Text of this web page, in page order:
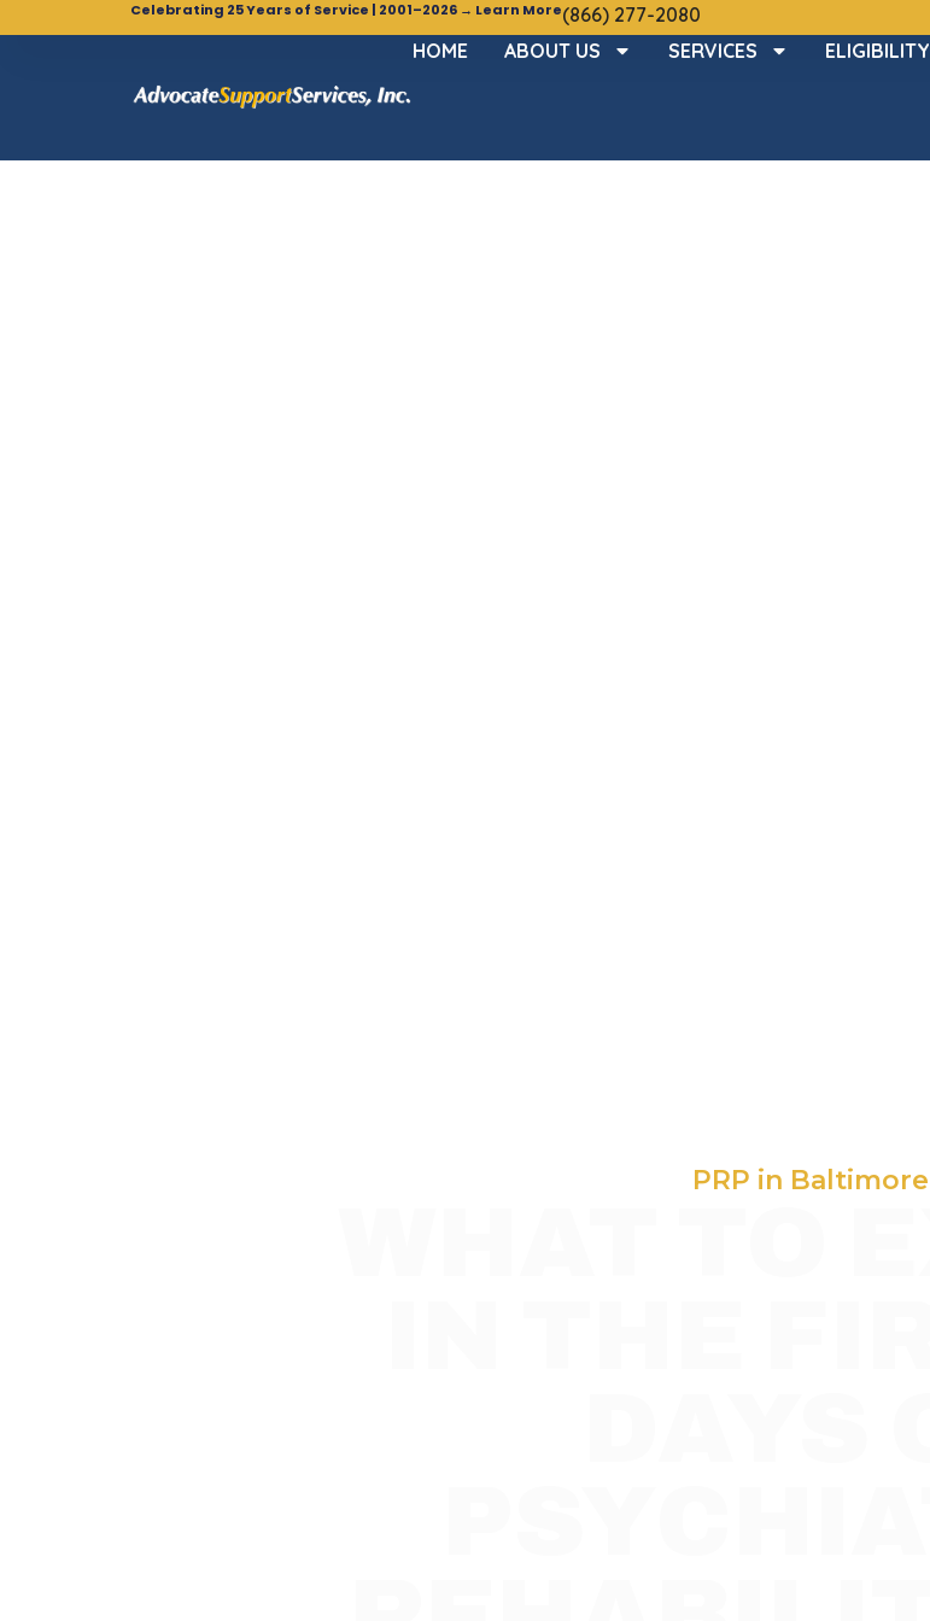
Celebrating 25 Years of Service | 2001–2026 → Learn More(866) 277-2080
HOME
ABOUT US SERVICES ELIGIBILITY
PRP in Baltimore